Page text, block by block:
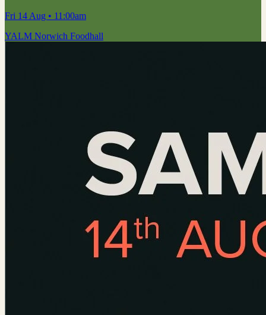
Fri 14 Aug • 11:00am
YALM Norwich Foodhall